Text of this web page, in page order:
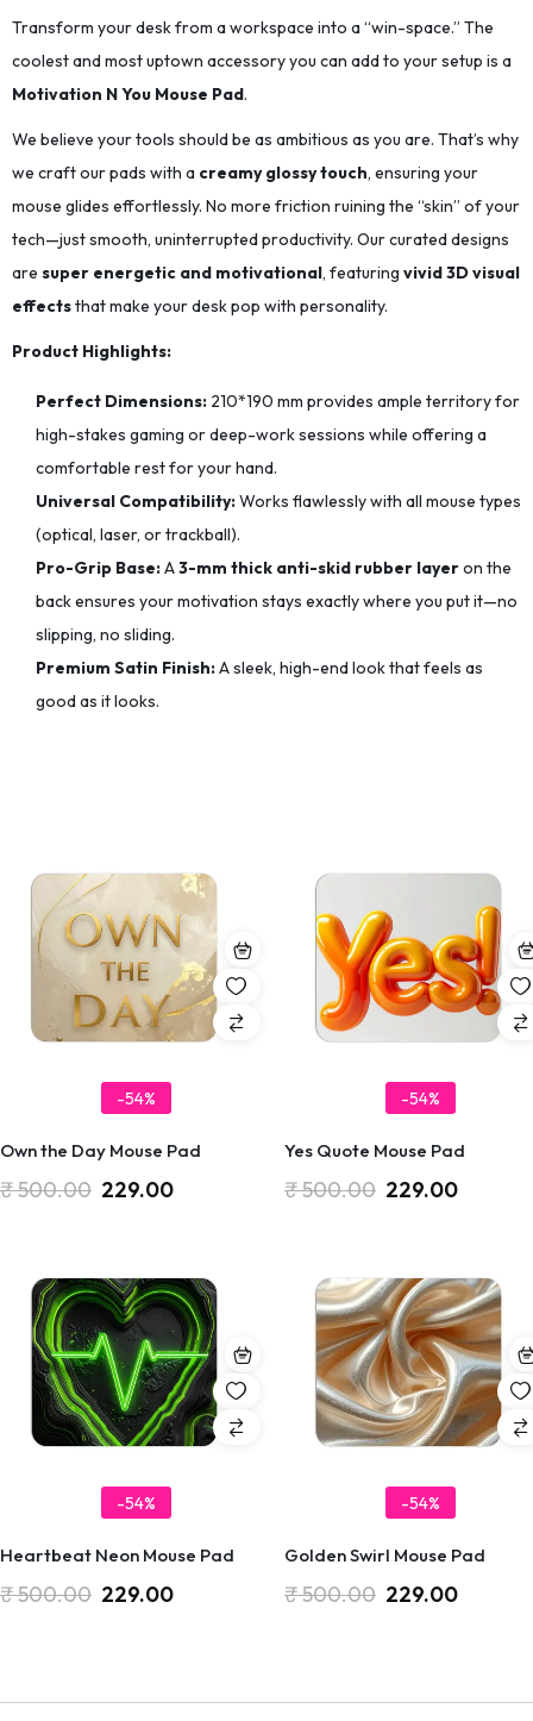
Transform your desk from a workspace into a “win-space.” The
coolest and most uptown accessory you can add to your setup is a
Motivation N You Mouse Pad.
We believe your tools should be as ambitious as you are. That’s why
we craft our pads with a creamy glossy touch, ensuring your
mouse glides effortlessly. No more friction ruining the “skin” of your
tech—just smooth, uninterrupted productivity. Our curated designs
are super energetic and motivational, featuring vivid 3D visual
effectsthat make your desk pop with personality.
Product Highlights:
Perfect Dimensions: 210*190 mm provides ample territory for
high-stakes gaming or deep-work sessions while offering a
comfortable rest for your hand.
Universal Compatibility:Works flawlessly with all mouse types
(optical, laser, or trackball).
Pro-Grip Base:A3-mm thick anti-skid rubber layeron the
back ensures your motivation stays exactly where you put it—no
slipping, no sliding.
Premium Satin Finish:A sleek, high-end look that feels as
good as it looks.
-54%
Own the Day Mouse Pad
₹500.00 229.00
-54%
Yes Quote Mouse Pad
₹500.00 229.00
-54%
Heartbeat Neon Mouse Pad
₹500.00 229.00
-54%
Golden Swirl Mouse Pad
₹500.00 229.00